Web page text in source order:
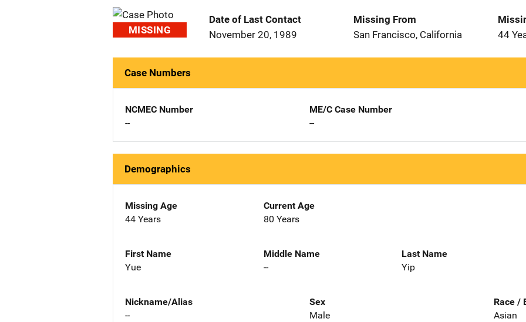
MISSING
Date of Last Contact
November 20, 1989
Missing From
San Francisco, California
44
Case Numbers
NCMEC Number
--
ME/C Case Number
--
Demographics
Missing Age
44 Years
Current Age
80 Years
First Name
Yue
Middle Name
--
Last Name
Yip
Nickname/Alias
--
Sex
Male
Race /
Asian